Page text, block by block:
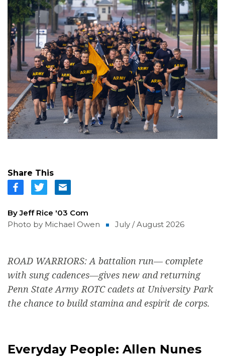
Share This
By Jeff Rice '03 Com
Photo by Michael Owen
July / August 2026
ROAD WARRIORS: A battalion run— complete
with sung cadences—gives new and returning
Penn State Army ROTC cadets at University Park
the chance to build stamina and espirit de corps.
Everyday People: Allen Nunes